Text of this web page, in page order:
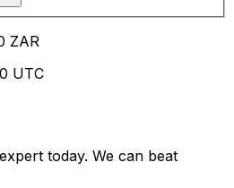
ZAR
UTC
today. We can beat